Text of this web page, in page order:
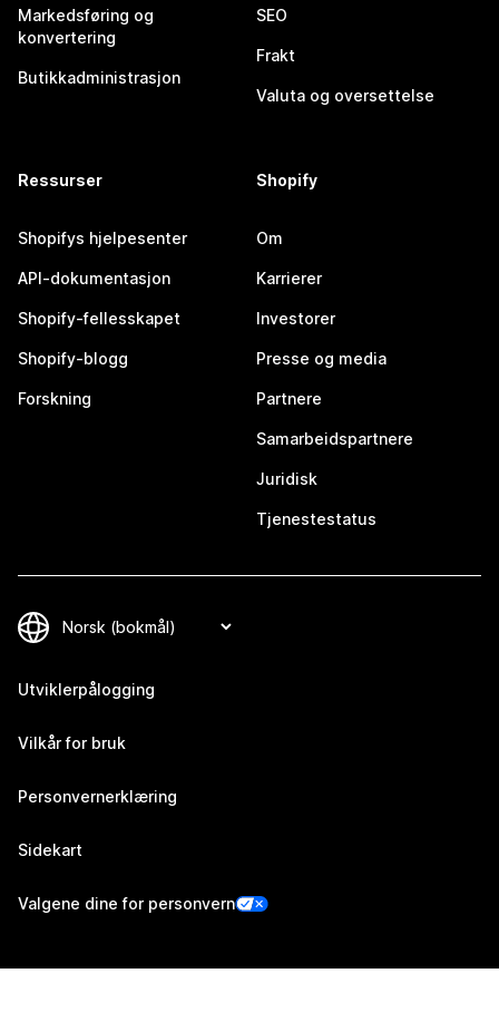
Markedsføring og
konvertering
Butikkadministrasjon
SEO
Frakt
Valuta og oversettelse
Ressurser
Shopifys hjelpesenter
API-dokumentasjon
Shopify-fellesskapet
Shopify-blogg
Forskning
Shopify
Om
Karrierer
Investorer
Presse og media
Partnere
Samarbeidspartnere
Juridisk
Tjenestestatus
Utviklerpålogging
Vilkår for bruk
Personvernerklæring
Sidekart
Valgene dine for personvern